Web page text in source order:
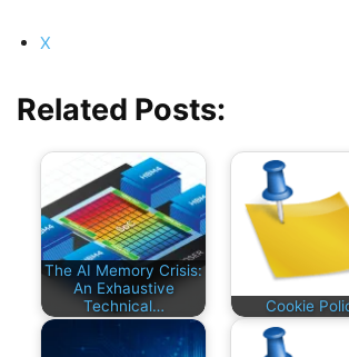
X
Related Posts:
The AI Memory Crisis:
An Exhaustive
Technical…
Cookie